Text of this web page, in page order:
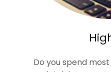
Do you spend